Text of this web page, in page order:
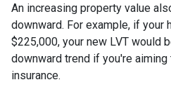
An increasing property value
downward. For example, if your
$225,000, your new LVT would
downward trend if you're
insurance.